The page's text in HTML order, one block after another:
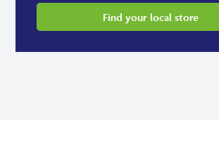
Find your local store